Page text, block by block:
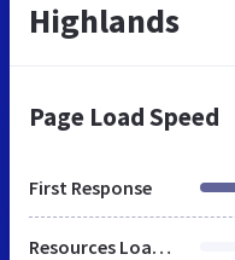
Highlands
Page Load Speed
First Response
Resources Loaded